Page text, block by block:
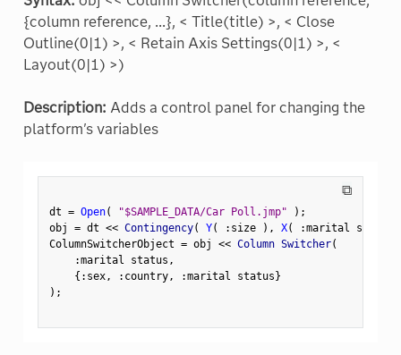
{column reference, ...}, < Title(title) >, < Close
Outline(0|1) >, < Retain Axis Settings(0|1) >, <
Layout(0|1) >)
Description: Adds a control panel for changing the
platform's variables
⧉
dt = Open( "$SAMPLE_DATA/Car Poll.jmp" ) ;
obj = dt << Contingency( Y( : size ) , X( :marital status
ColumnSwitcherObject = obj << Column Switcher(
:marital status ,
{ : sex, : country, :marital status}
) ;